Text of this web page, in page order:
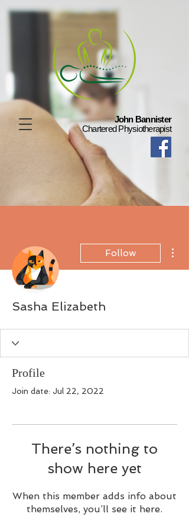
John Bannister
Chartered Physiotherapist
Follow
Sasha Elizabeth
Profile
Join date: Jul 22, 2022
There’s nothing to
show here yet
When this member adds info about
themselves, you’ll see it here.